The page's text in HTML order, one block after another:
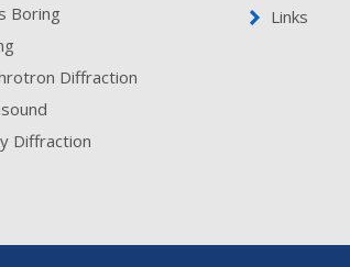
Boring
Diffraction
Diffraction
Links